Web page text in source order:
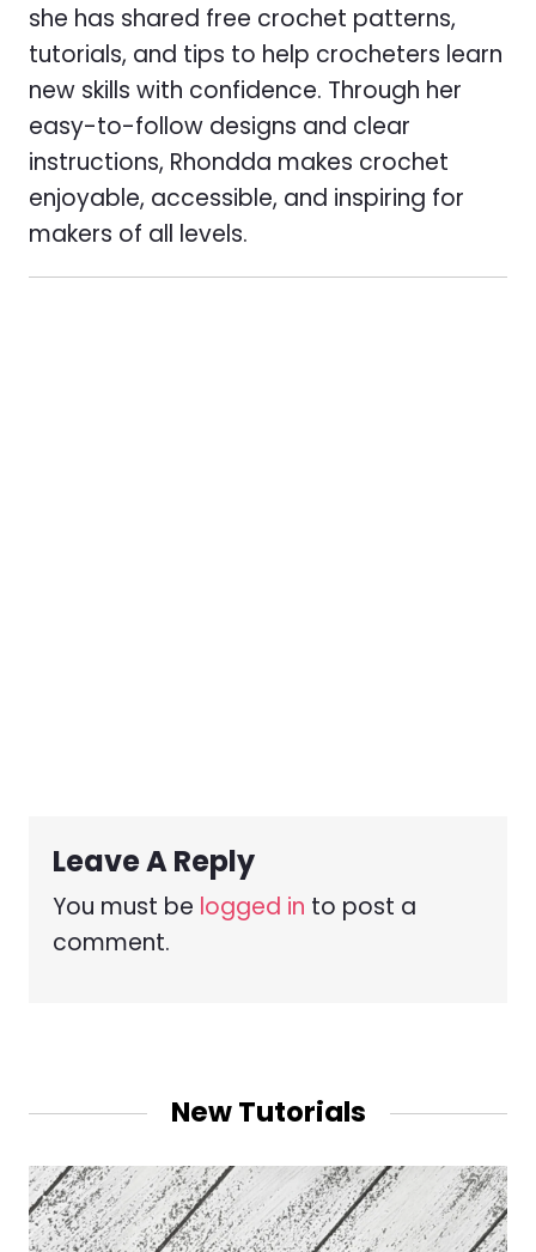
she has shared free crochet patterns,
tutorials, and tips to help crocheters learn
new skills with confidence. Through her
easy-to-follow designs and clear
instructions, Rhondda makes crochet
enjoyable, accessible, and inspiring for
makers of all levels.
Leave A Reply
You must be logged in to post a
comment.
New Tutorials